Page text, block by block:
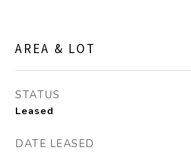
AREA & LOT
STATUS
Leased
DATE LEASED